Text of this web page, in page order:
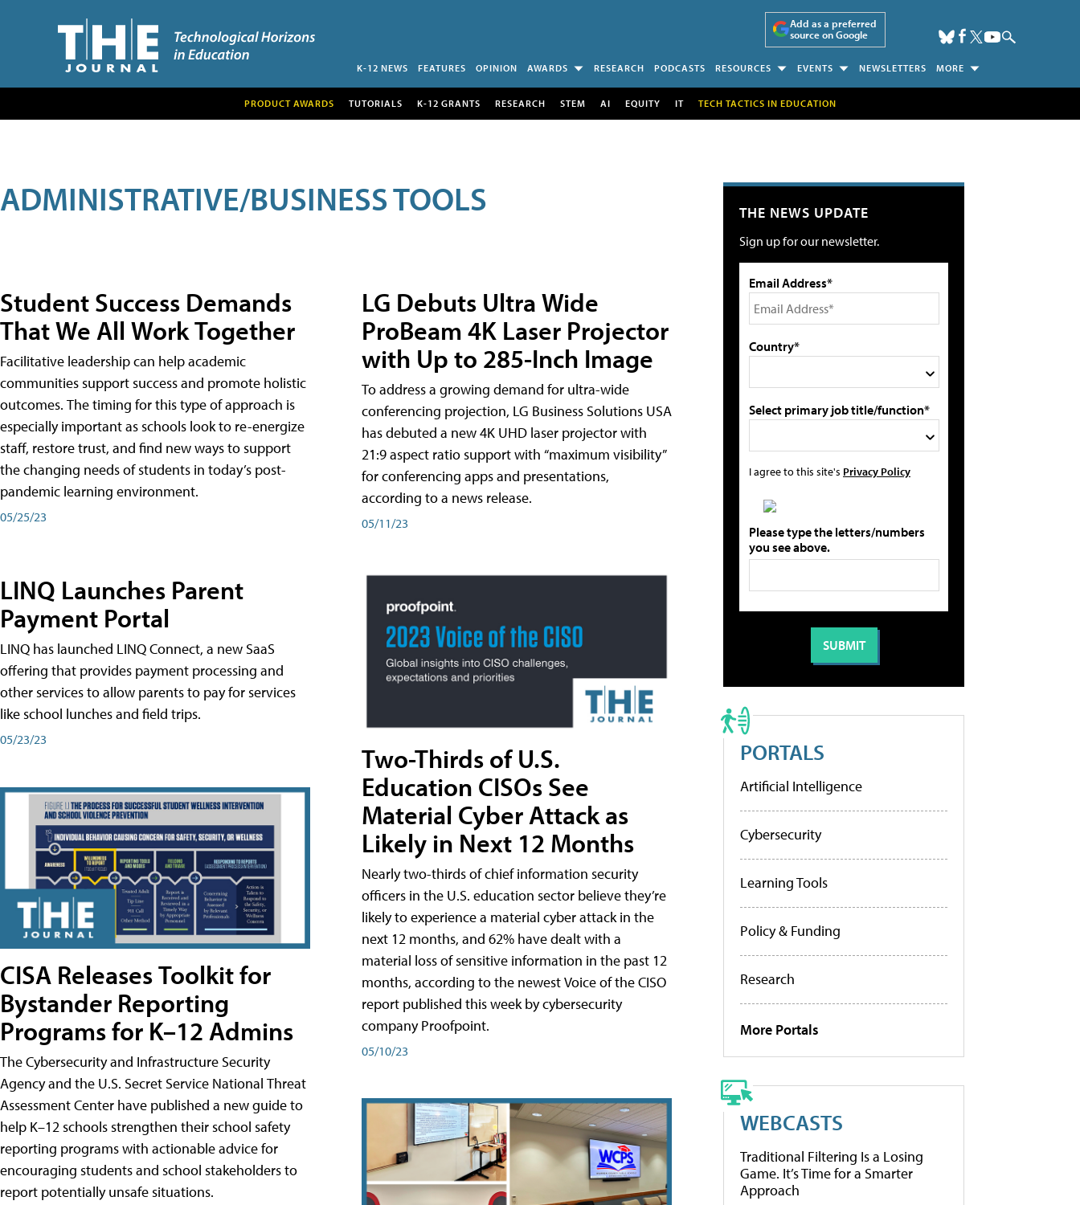
Add as a preferred
source on Google
K-12 NEWS FEATURES OPINION AWARDS RESEARCH PODCASTS RESOURCES EVENTS NEWSLETTERS MORE
PRODUCT AWARDS TUTORIALS K-12 GRANTS RESEARCH STEM AI EQUITY IT TECH TACTICS IN EDUCATION
ADMINISTRATIVE/BUSINESS TOOLS
Student Success Demands
That We All Work Together
Facilitative leadership can help academic
communities support success and promote holistic
outcomes. The timing for this type of approach is
especially important as schools look to re-energize
staff, restore trust, and find new ways to support
the changing needs of students in today’s post-
pandemic learning environment.
05/25/23
LINQ Launches Parent
Payment Portal
LINQ has launched LINQ Connect, a new SaaS
offering that provides payment processing and
other services to allow parents to pay for services
like school lunches and field trips.
05/23/23
CISA Releases Toolkit for
Bystander Reporting
Programs for K–12 Admins
The Cybersecurity and Infrastructure Security
Agency and the U.S. Secret Service National Threat
Assessment Center have published a new guide to
help K–12 schools strengthen their school safety
reporting programs with actionable advice for
encouraging students and school stakeholders to
report potentially unsafe situations.
LG Debuts Ultra Wide
ProBeam 4K Laser Projector
with Up to 285-Inch Image
To address a growing demand for ultra-wide
conferencing projection, LG Business Solutions USA
has debuted a new 4K UHD laser projector with
21:9 aspect ratio support with “maximum visibility”
for conferencing apps and presentations,
according to a news release.
05/11/23
Two-Thirds of U.S.
Education CISOs See
Material Cyber Attack as
Likely in Next 12 Months
Nearly two-thirds of chief information security
officers in the U.S. education sector believe they’re
likely to experience a material cyber attack in the
next 12 months, and 62% have dealt with a
material loss of sensitive information in the past 12
months, according to the newest Voice of the CISO
report published this week by cybersecurity
company Proofpoint.
05/10/23
THE NEWS UPDATE
Sign up for our newsletter.
Email Address*
Country*
Select primary job title/function*
I agree to this site's Privacy Policy
Please type the letters/numbers
you see above.
PORTALS
Artificial Intelligence
Cybersecurity
Learning Tools
Policy & Funding
Research
More Portals
WEBCASTS
Traditional Filtering Is a Losing
Game. It’s Time for a Smarter
Approach